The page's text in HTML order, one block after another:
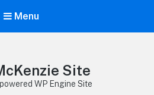
Menu
Site
WP Engine Site